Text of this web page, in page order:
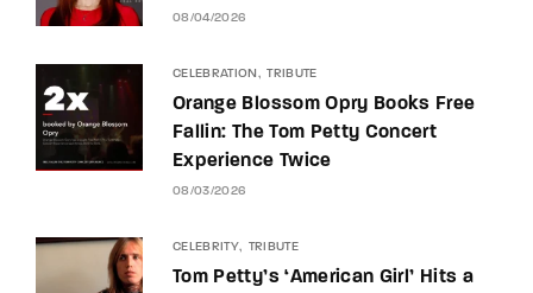
08/04/2026
CELEBRATION TRIBUTE
Orange Blossom Opry Books Free
Fallin: The Tom Petty Concert
Experience Twice
08/03/2026
CELEBRITY TRIBUTE
Tom Petty’s ‘American Girl’ Hits a